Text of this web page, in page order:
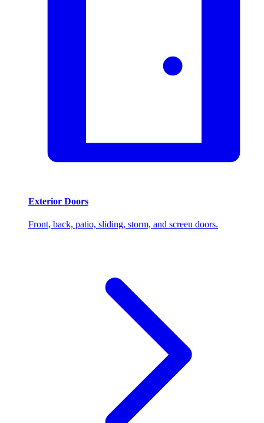
Exterior Doors
Front, back, patio, sliding, storm, and screen doors.